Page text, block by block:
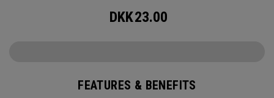
DKK23.00
FEATURES & BENEFITS